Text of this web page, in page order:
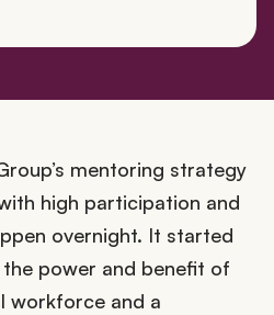
mentoring strategy
high participation and
overnight. It started
power and benefit of
workforce and a